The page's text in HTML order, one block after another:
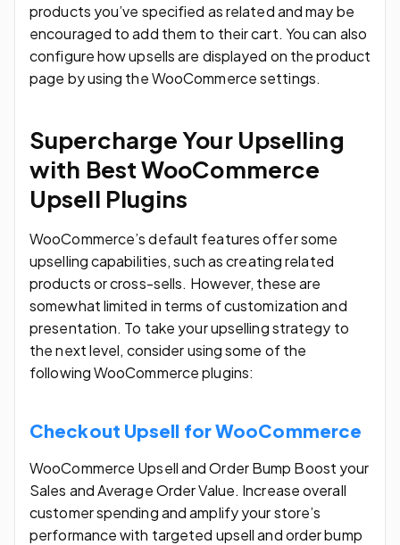
products you’ve specified as related and may be
encouraged to add them to their cart. You can also
configure how upsells are displayed on the product
page by using the WooCommerce settings.
Supercharge Your Upselling
with Best WooCommerce
Upsell Plugins
WooCommerce’s default features offer some
upselling capabilities, such as creating related
products or cross-sells. However, these are
somewhat limited in terms of customization and
presentation. To take your upselling strategy to
the next level, consider using some of the
following WooCommerce plugins:
Checkout Upsell for WooCommerce
WooCommerce Upsell and Order Bump Boost your
Sales and Average Order Value. Increase overall
customer spending and amplify your store’s
performance with targeted upsell and order bump